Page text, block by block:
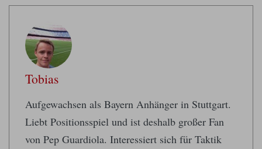
Tobias
Aufgewachsen als Bayern Anhänger in Stuttgart.
Liebt Positionsspiel und ist deshalb großer Fan
von Pep Guardiola. Interessiert sich für Taktik